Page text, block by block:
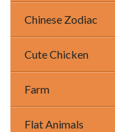
Chinese Zodiac
Cute Chicken
Farm
Flat Animals